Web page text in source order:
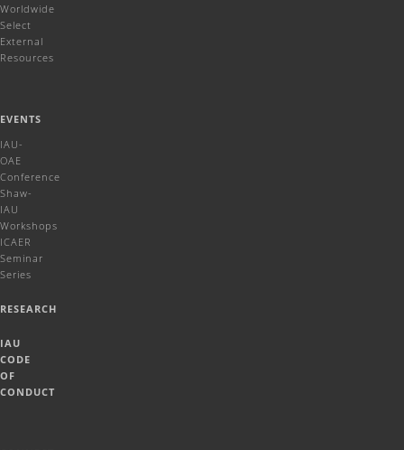
Worldwide
Select
External
Resources
EVENTS
IAU-
OAE
Conference
Shaw-
IAU
Workshops
ICAER
Seminar
Series
RESEARCH
IAU
CODE
OF
CONDUCT